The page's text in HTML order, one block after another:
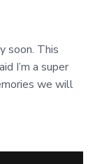
soon. This
I’m a super
we will